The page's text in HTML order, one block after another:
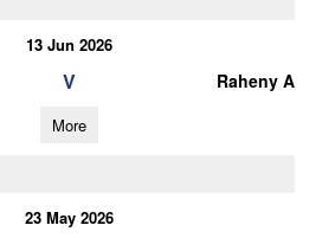
13 Jun 2026
V Raheny A
More
23 May 2026